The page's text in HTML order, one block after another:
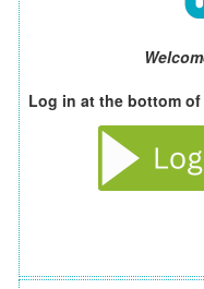
Log in at the bottom